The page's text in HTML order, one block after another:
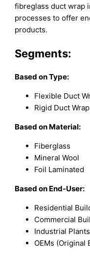
fibreglass duct wrap
processes to offer
products.
Segments:
Based onType:
Flexible Duct
Rigid Duct
Based on Material:
Fiberglass
Mineral Wool
Foil Laminated
Based on End-User:
Residential
Commercial
Industrial Plants
OEMs (Original